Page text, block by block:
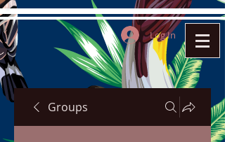
Log In
Groups